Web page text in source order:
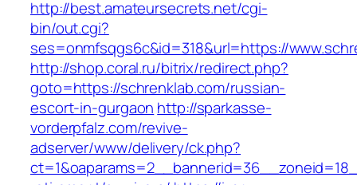
http://best.amateursecrets.net/cgi-
bin/out.cgi?
ses=onmfsqgs6c&id=318&url=https://
http://shop.coral.ru/bitrix/redirect.php?
goto=https://schrenklab.com/russian-
escort-in-gurgaon http://sparkasse-
vorderpfalz.com/revive-
adserver/www/delivery/ck.php?